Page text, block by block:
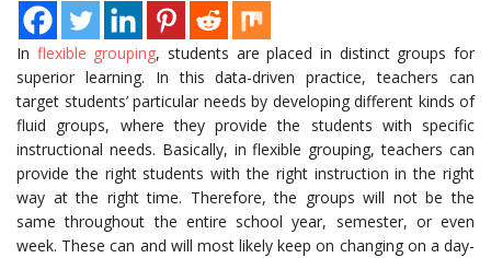
In flexible grouping, students are placed in distinct groups for
superior learning. In this data-driven practice, teachers can
target students’ particular needs by developing different kinds of
fluid groups, where they provide the students with specific
instructional needs. Basically, in flexible grouping, teachers can
provide the right students with the right instruction in the right
way at the right time. Therefore, the groups will not be the
same throughout the entire school year, semester, or even
week. These can and will most likely keep on changing on a day-